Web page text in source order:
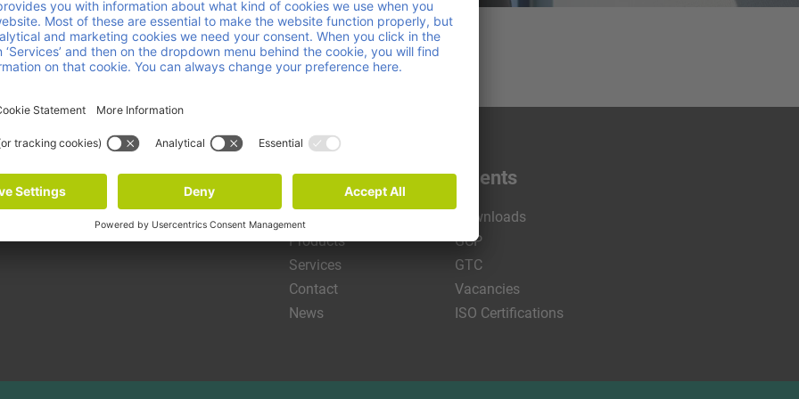
Helpful links & documents
Downloads
Products
GCP
Services
GTC
Contact
Vacancies
News
ISO Certifications